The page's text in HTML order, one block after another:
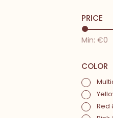
PRICE
Min: €0
COLOR
Red